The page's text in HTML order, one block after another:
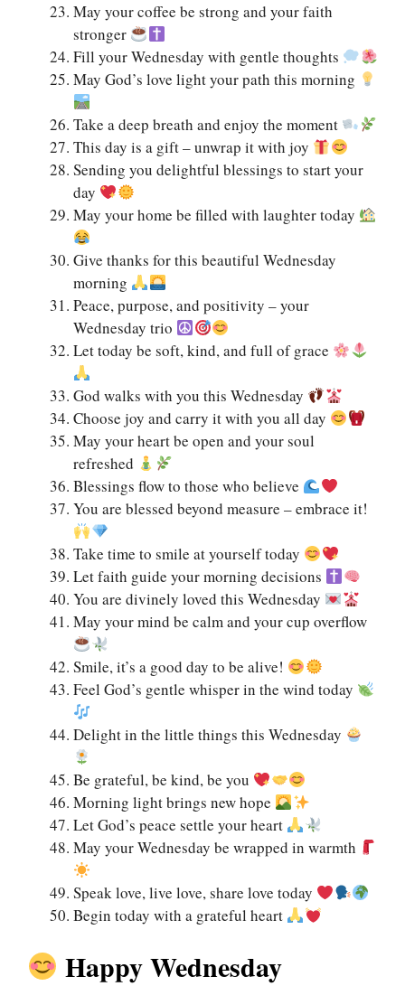
May your coffee be strong and your faith
stronger
Fill your Wednesday with gentle thoughts
May God’s love light your path this morning
Take a deep breath and enjoy the moment
This day is a gift – unwrap it with joy
Sending you delightful blessings to start your
day
May your home be filled with laughter today
Give thanks for this beautiful Wednesday
morning
Peace, purpose, and positivity – your
Wednesday trio
Let today be soft, kind, and full of grace
God walks with you this Wednesday
Choose joy and carry it with you all day
May your heart be open and your soul
refreshed
Blessings flow to those who believe
You are blessed beyond measure – embrace it!
Take time to smile at yourself today
Let faith guide your morning decisions
You are divinely loved this Wednesday
May your mind be calm and your cup overflow
Smile, it’s a good day to be alive!
Feel God’s gentle whisper in the wind today
Delight in the little things this Wednesday
Be grateful, be kind, be you
Morning light brings new hope
Let God’s peace settle your heart
May your Wednesday be wrapped in warmth
Speak love, live love, share love today
Begin today with a grateful heart
Happy Wednesday